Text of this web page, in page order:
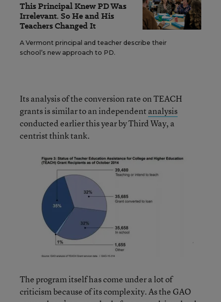
This Principal Knew PD Was
Irrelevant. So He and His
Teachers Changed It
A Vermont principal and teacher describe their
school’s new approach to PD.
Its analysis of the conversion rate on TEACH
grants is similar to an independent analysis
conducted earlier this year by Third Way, a
centrist think tank.
The program itself has come under a lot of
criticism because of its complexity. As the GAO